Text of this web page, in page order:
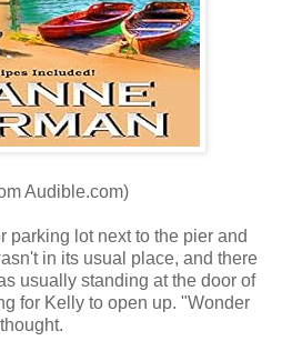
Audible.com)
parking lot next to the pier and
in its usual place, and there
usually standing at the door of
for Kelly to open up. "Wonder